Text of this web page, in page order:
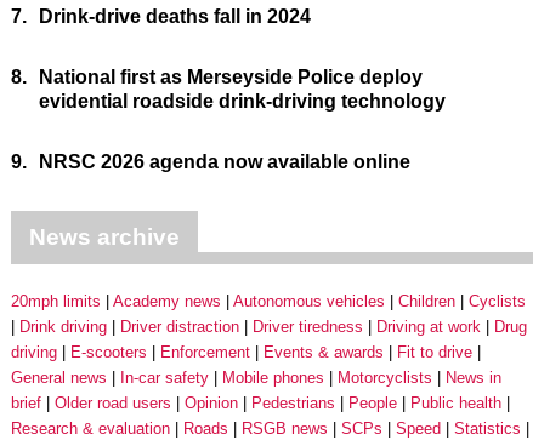
7. Drink-drive deaths fall in 2024
8.
National first as Merseyside Police deploy
evidential roadside drink-driving technology
9. NRSC 2026 agenda now available online
News archive
20mph limits Academy news Autonomous vehicles Children
Cyclists
Drink driving
Driver distraction Driver tiredness Driving at work
Drug
driving
E-scooters Enforcement Events & awards
Fit to drive
General news
In-car safety Mobile phones Motorcyclists
News in
brief
Older road users Opinion Pedestrians People
Public health
Research & evaluation
Roads RSGB news SCPs Speed
Statistics